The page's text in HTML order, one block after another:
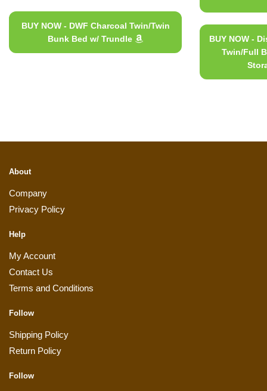
BUY NOW - DWF Charcoal Twin/Twin
Bunk Bed w/ Trundle
BUY NOW -
Twin/Full
About
Company
Privacy Policy
Help
My Account
Contact Us
Terms and Conditions
Follow
Shipping Policy
Return Policy
Follow